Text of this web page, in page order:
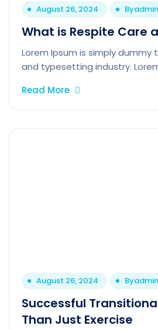
August 26, 2024 Byadmin
What is Respite Care
Lorem Ipsum is simply
and typesetting industry.
Read More
August 26, 2024 Byadmin
Successful
Than Just Exercise